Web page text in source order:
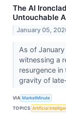
The AI
Untouchable
January 05,
As of
witnessing a
resurgence
gravity of
VIA MarketMinute
TOPICS Artificial